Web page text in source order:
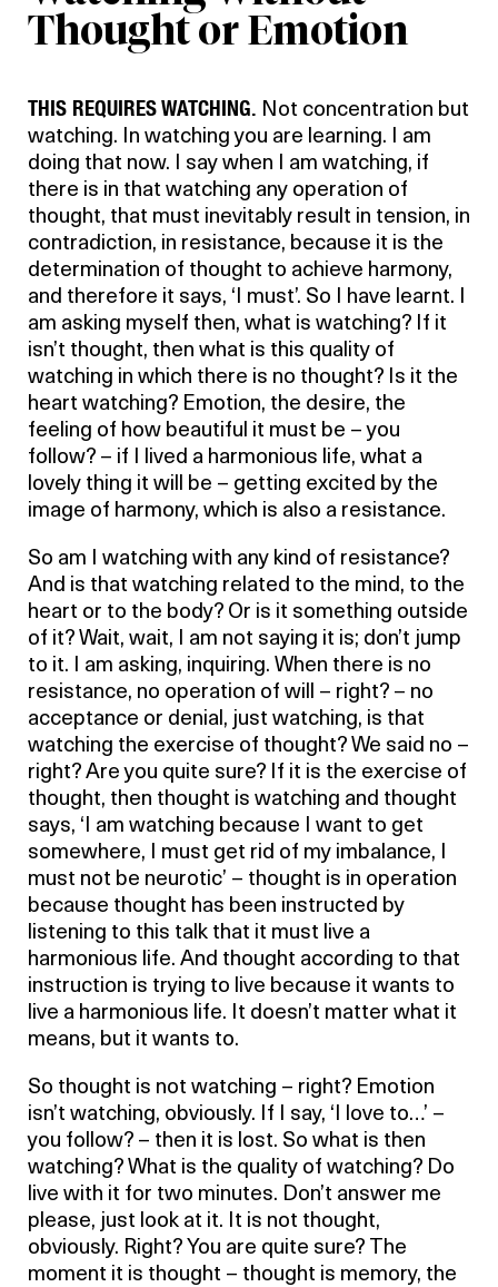
Thought or Emotion
THIS REQUIRES WATCHING. Not concentration but
watching. In watching you are learning. I am
doing that now. I say when I am watching, if
there is in that watching any operation of
thought, that must inevitably result in tension, in
contradiction, in resistance, because it is the
determination of thought to achieve harmony,
and therefore it says, ‘I must’. So I have learnt. I
am asking myself then, what is watching? If it
isn’t thought, then what is this quality of
watching in which there is no thought? Is it the
heart watching? Emotion, the desire, the
feeling of how beautiful it must be – you
follow? – if I lived a harmonious life, what a
lovely thing it will be – getting excited by the
image of harmony, which is also a resistance.
So am I watching with any kind of resistance?
And is that watching related to the mind, to the
heart or to the body? Or is it something outside
of it? Wait, wait, I am not saying it is; don’t jump
to it. I am asking, inquiring. When there is no
resistance, no operation of will – right? – no
acceptance or denial, just watching, is that
watching the exercise of thought? We said no –
right? Are you quite sure? If it is the exercise of
thought, then thought is watching and thought
says, ‘I am watching because I want to get
somewhere, I must get rid of my imbalance, I
must not be neurotic’ – thought is in operation
because thought has been instructed by
listening to this talk that it must live a
harmonious life. And thought according to that
instruction is trying to live because it wants to
live a harmonious life. It doesn’t matter what it
means, but it wants to.
So thought is not watching – right? Emotion
isn’t watching, obviously. If I say, ‘I love to…’ –
you follow? – then it is lost. So what is then
watching? What is the quality of watching? Do
live with it for two minutes. Don’t answer me
please, just look at it. It is not thought,
obviously. Right? You are quite sure? The
moment it is thought – thought is memory, the